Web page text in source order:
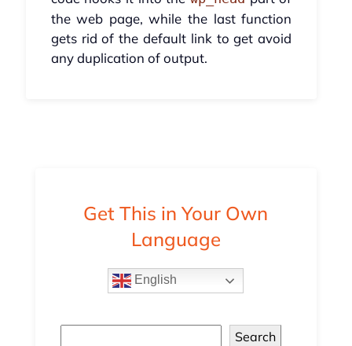
the web page, while the last function
gets rid of the default link to get avoid
any duplication of output.
Get This in Your Own
Language
English
Search